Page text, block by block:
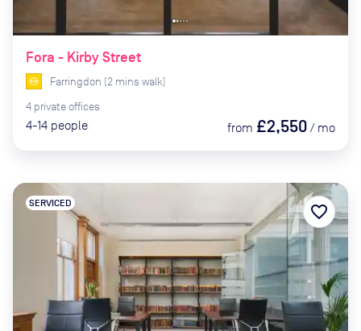
Fora - Kirby Street
Farringdon (2 mins walk)
4 private offices
4-14 people from £2,550 / mo
SERVICED favorite_border